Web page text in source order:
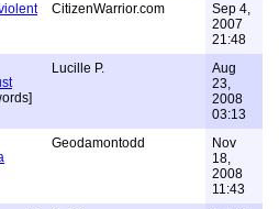
CitizenWarrior.com
Sep 4,
2007
21:48
Lucille P.
Aug
23,
2008
03:13
Geodamontodd
Nov
18,
2008
11:43